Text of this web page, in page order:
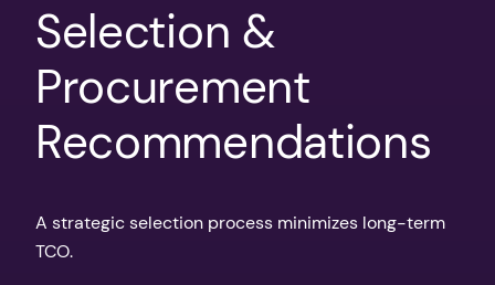
Selection &
Procurement
Recommendations
A strategic selection process minimizes long-term
TCO.